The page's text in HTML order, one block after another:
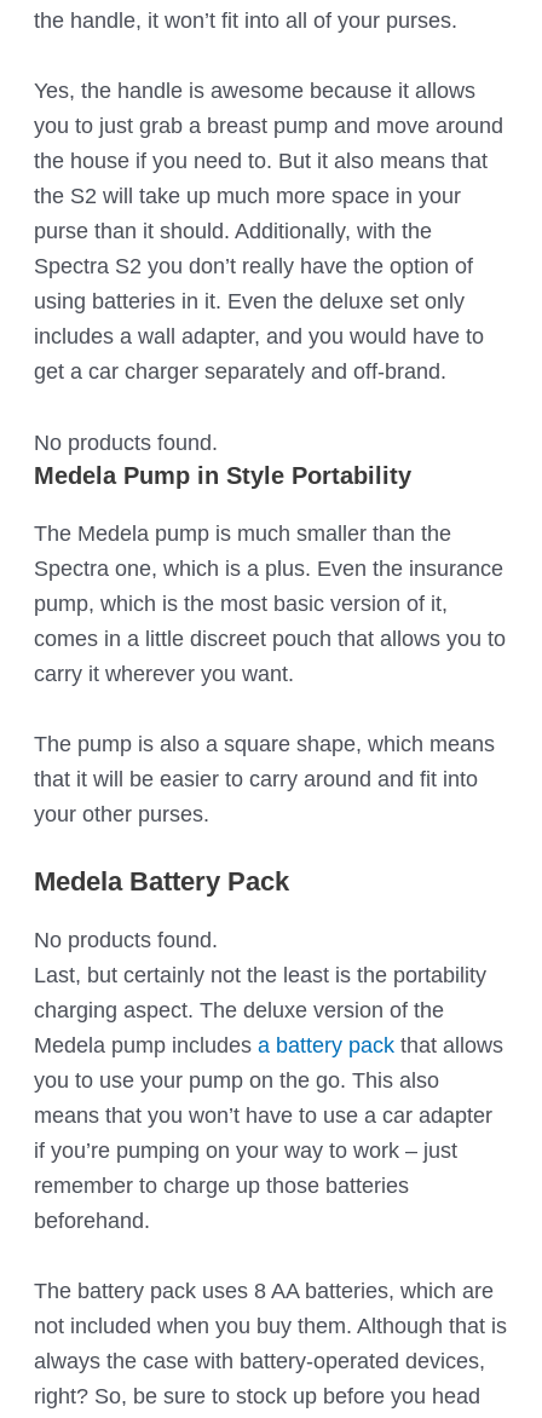
the handle, it won’t fit into all of your purses.
Yes, the handle is awesome because it allows
you to just grab a breast pump and move around
the house if you need to. But it also means that
the S2 will take up much more space in your
purse than it should. Additionally, with the
Spectra S2 you don’t really have the option of
using batteries in it. Even the deluxe set only
includes a wall adapter, and you would have to
get a car charger separately and off-brand.
No products found.
Medela Pump in Style Portability
The Medela pump is much smaller than the
Spectra one, which is a plus. Even the insurance
pump, which is the most basic version of it,
comes in a little discreet pouch that allows you to
carry it wherever you want.
The pump is also a square shape, which means
that it will be easier to carry around and fit into
your other purses.
Medela Battery Pack
No products found.
Last, but certainly not the least is the portability
charging aspect. The deluxe version of the
Medela pump includes a battery pack that allows
you to use your pump on the go. This also
means that you won’t have to use a car adapter
if you’re pumping on your way to work – just
remember to charge up those batteries
beforehand.
The battery pack uses 8 AA batteries, which are
not included when you buy them. Although that is
always the case with battery-operated devices,
right? So, be sure to stock up before you head